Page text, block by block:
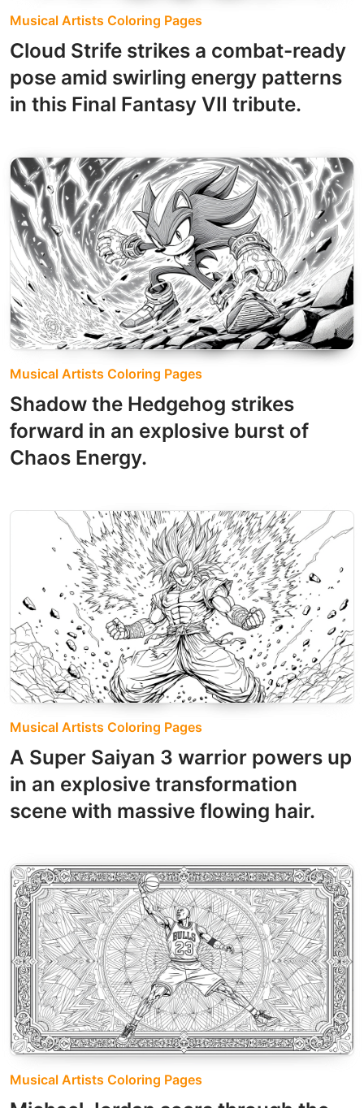
Musical Artists Coloring Pages
Cloud Strife strikes a combat-ready
pose amid swirling energy patterns
in this Final Fantasy VII tribute.
Musical Artists Coloring Pages
Shadow the Hedgehog strikes
forward in an explosive burst of
Chaos Energy.
Musical Artists Coloring Pages
A Super Saiyan 3 warrior powers up
in an explosive transformation
scene with massive flowing hair.
Musical Artists Coloring Pages